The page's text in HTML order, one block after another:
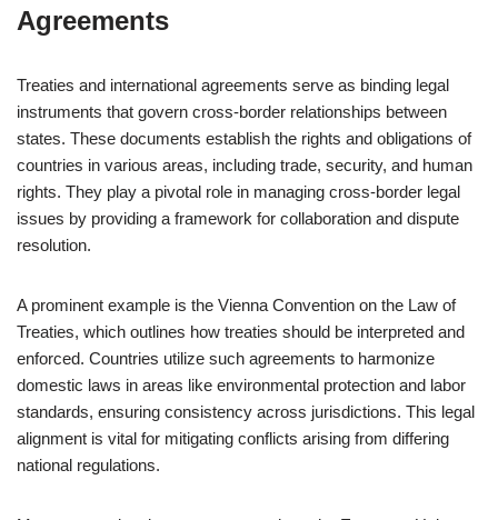
Agreements
Treaties and international agreements serve as binding legal
instruments that govern cross-border relationships between
states. These documents establish the rights and obligations of
countries in various areas, including trade, security, and human
rights. They play a pivotal role in managing cross-border legal
issues by providing a framework for collaboration and dispute
resolution.
A prominent example is the Vienna Convention on the Law of
Treaties, which outlines how treaties should be interpreted and
enforced. Countries utilize such agreements to harmonize
domestic laws in areas like environmental protection and labor
standards, ensuring consistency across jurisdictions. This legal
alignment is vital for mitigating conflicts arising from differing
national regulations.